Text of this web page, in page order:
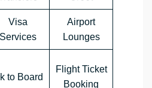
Visa
Services
Airport
Lounges
to Board
Flight Ticket
Booking